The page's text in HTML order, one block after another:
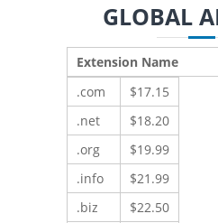
GLOBAL
Extension Name
.com
$17.15
.net
$18.20
.org
$19.99
.info
$21.99
.biz
$22.50